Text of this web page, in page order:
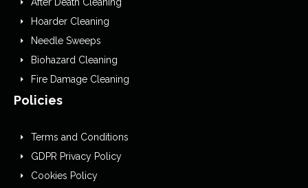
Hoarder Cleaning
Needle Sweeps
Biohazard Cleaning
Fire Damage Cleaning
Policies
Terms and Conditions
GDPR Privacy Policy
Cookies Policy